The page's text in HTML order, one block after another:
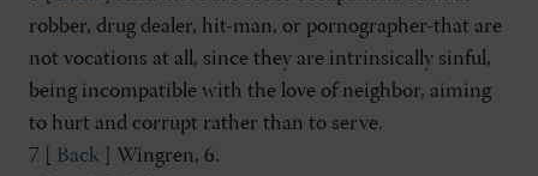
robber, drug dealer, hit-man, or pornographer-that are
not vocations at all, since they are intrinsically sinful,
being incompatible with the love of neighbor, aiming
to hurt and corrupt rather than to serve.
7 [ Back ] Wingren, 6.